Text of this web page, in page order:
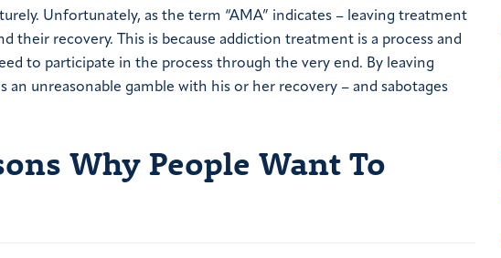
Unfortunately, as the term “AMA” indicates – leaving treatment
their recovery. This is because addiction treatment is a process and
to participate in the process through the very end. By leaving
unreasonable gamble with his or her recovery – and sabotages
Why People Want To